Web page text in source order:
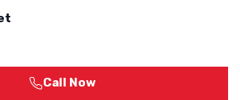
Call Now